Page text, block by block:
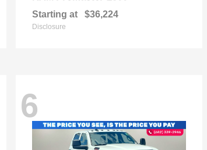
Starting at $36,224
Disclosure
6